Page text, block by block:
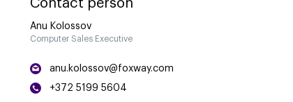
Contact person
Anu Kolossov
Computer Sales Executive
anu.kolossov@foxway.com
+372 5199 5604